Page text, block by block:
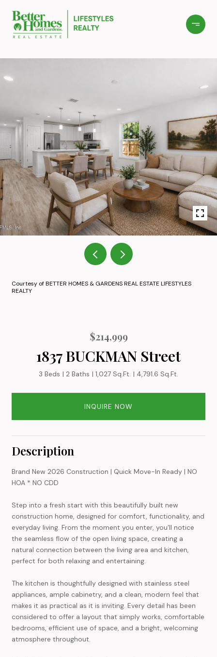
Courtesy of BETTER HOMES & GARDENS REAL ESTATE LIFESTYLES
REALTY
$214,999
1837 BUCKMAN Street
3 Beds 2 Baths 1,027 Sq.Ft. 4,791.6 Sq.Ft.
INQUIRE NOW
Description
Brand New 2026 Construction | Quick Move-In Ready | NO
HOA * NO CDD
Step into a fresh start with this beautifully built new
construction home, designed for comfort, functionality, and
everyday living. From the moment you enter, you'll notice
the seamless flow of the open living space, creating a
natural connection between the living area and kitchen,
perfect for both relaxing and entertaining.
The kitchen is thoughtfully designed with stainless steel
appliances, ample cabinetry, and a clean, modern feel that
makes it as practical as it is inviting. Every detail has been
considered to offer a layout that simply works, comfortable
bedrooms, efficient use of space, and a bright, welcoming
atmosphere throughout.